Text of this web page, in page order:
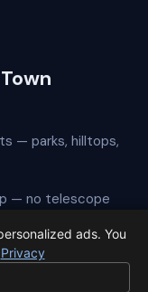
— parks, hilltops,
— no telescope
to the dark
ads. You
Privacy